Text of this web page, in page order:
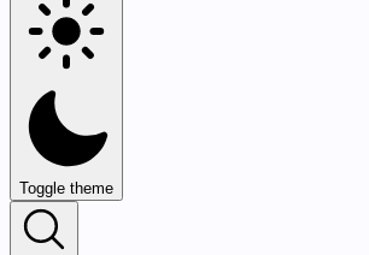
Toggle theme